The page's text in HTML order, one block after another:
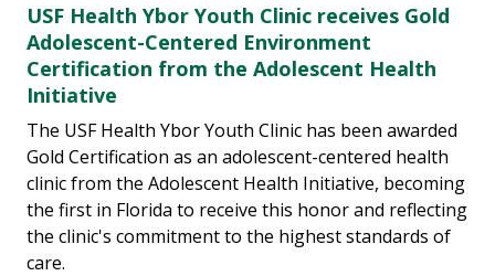
USF Health Ybor Youth Clinic receives Gold
Adolescent-Centered Environment
Certification from the Adolescent Health
Initiative
The USF Health Ybor Youth Clinic has been awarded
Gold Certification as an adolescent-centered health
clinic from the Adolescent Health Initiative, becoming
the first in Florida to receive this honor and reflecting
the clinic's commitment to the highest standards of
care.